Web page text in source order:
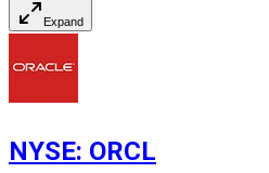
Expand
NYSE: ORCL